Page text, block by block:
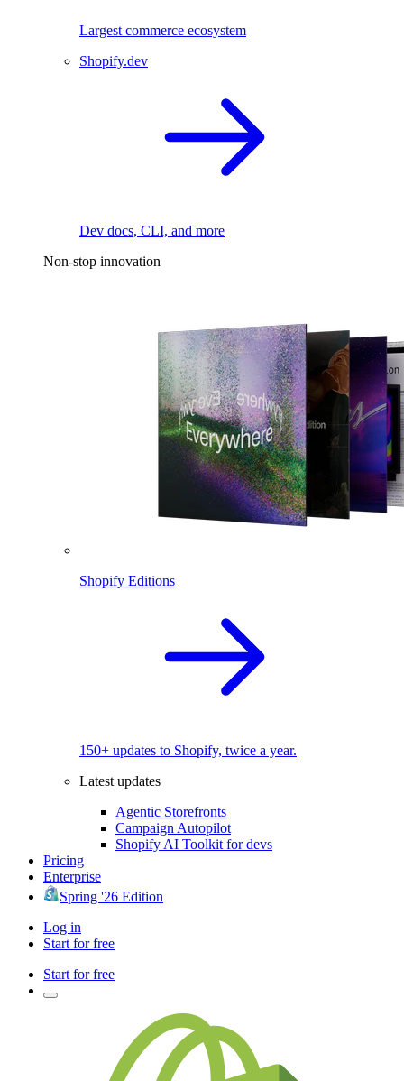
Largest commerce ecosystem
Shopify.dev
Dev docs, CLI, and more
Non-stop innovation
Shopify Editions
150+ updates to Shopify, twice a year.
Latest updates
Agentic Storefronts
Campaign Autopilot
Shopify AI Toolkit for devs
Pricing
Enterprise
Spring '26 Edition
Log in
Start for free
Start for free